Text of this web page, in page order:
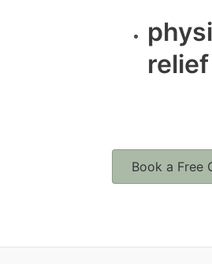
relief
Book a Free